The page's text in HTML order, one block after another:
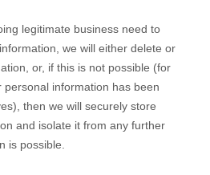
legitimate business need to
we will either delete or
or, if this is not possible (for
information has been
then we will securely store
and isolate it from any further
is possible.